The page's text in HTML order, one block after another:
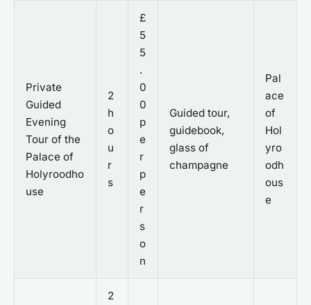
Private
Guided
Evening
Tour of the
Palace of
Holyroodho
use
2
h
o
u
r
s
£
5
5
.
0
0
p
e
r
p
e
r
s
o
n
Guided tour,
guidebook,
glass of
champagne
Pal
ace
of
Hol
yro
odh
ous
e
2